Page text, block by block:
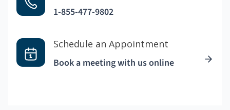
1-855-477-9802
Schedule an Appointment
Book a meeting with us online